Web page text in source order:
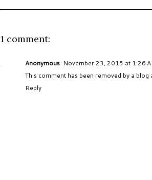
1 comment:
Anonymous November 23, 2015 at 1:26
This comment has been removed by a blog
Reply